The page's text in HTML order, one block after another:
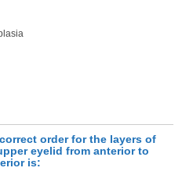
order for the layers of
eyelid from anterior to
is: